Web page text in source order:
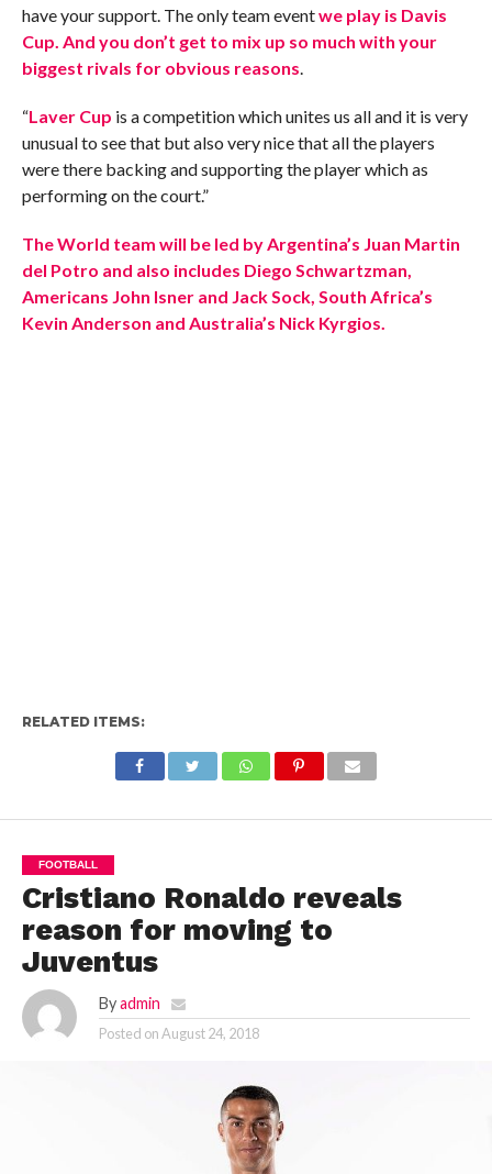
have your support. The only team eventwe play is Davis
Cup. And you don’t get to mix up so much with your
biggest rivals for obvious reasons.
“Laver Cup is a competition which unites us all and it is very
unusual to see that but also very nice that all the players
were there backing and supporting the player which as
performing on the court.”
The World team will be led by Argentina’s Juan Martin
del Potro and also includes Diego Schwartzman,
Americans John Isner and Jack Sock, South Africa’s
Kevin Anderson and Australia’s Nick Kyrgios.
RELATED ITEMS:
FOOTBALL
Cristiano Ronaldo reveals
reason for moving to
Juventus
By admin
Posted onAugust 24, 2018